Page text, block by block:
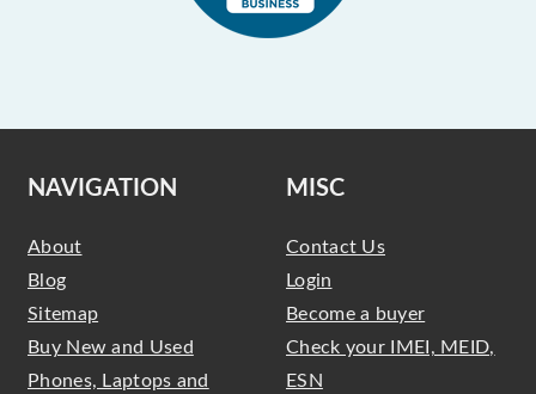
NAVIGATION
About
Blog
Sitemap
Buy New and Used
Phones, Laptops and
MISC
Contact Us
Login
Become a buyer
Check your IMEI, MEID,
ESN